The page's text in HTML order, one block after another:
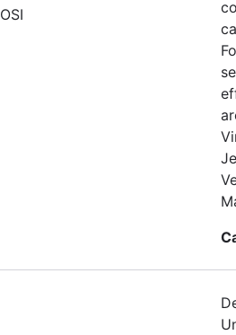
OSI